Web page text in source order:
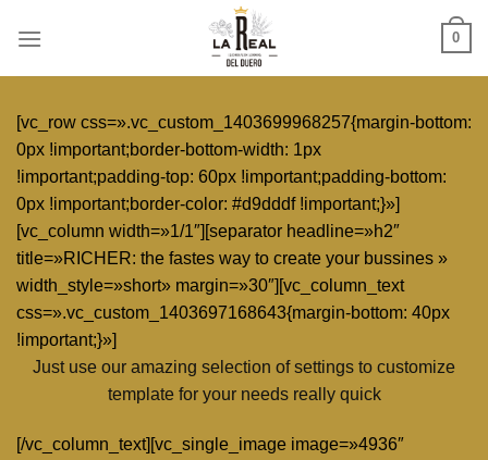
0
[vc_row css=».vc_custom_1403699968257{margin-bottom:
0px !important;border-bottom-width: 1px
!important;padding-top: 60px !important;padding-bottom:
0px !important;border-color: #d9dddf !important;}»]
[vc_column width=»1/1″][separator headline=»h2″
title=»RICHER: the fastes way to create your bussines »
width_style=»short» margin=»30″][vc_column_text
css=».vc_custom_1403697168643{margin-bottom: 40px
!important;}»]
Just use our amazing selection of settings to customize
template for your needs really quick
[/vc_column_text][vc_single_image image=»4936″